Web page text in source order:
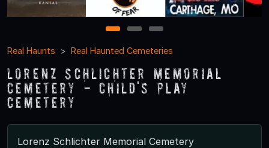
1 2
3
Real Haunts
Real Haunted Cemeteries
Lorenz Schlichter Memorial
Cemetery - Child's Play
Cemetery
Lorenz Schlichter Memorial Cemetery